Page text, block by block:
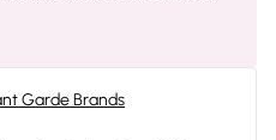
Garde Brands